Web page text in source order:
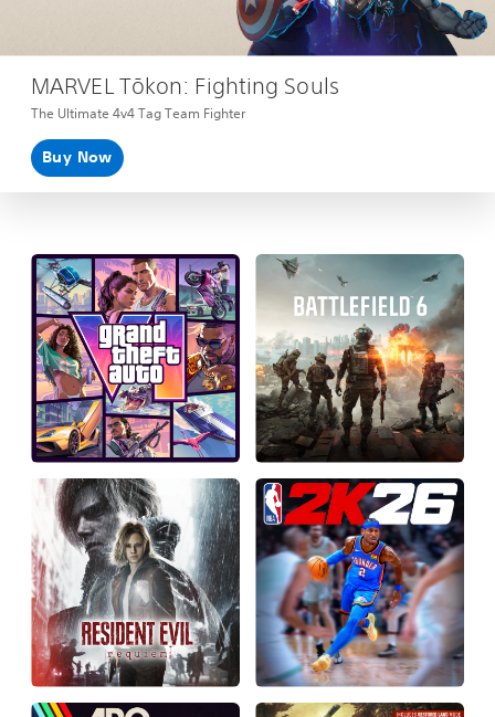
MARVEL Tōkon: Fighting Souls
The Ultimate 4v4 Tag Team Fighter
Buy Now